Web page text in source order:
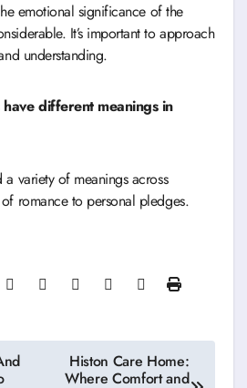
emotional significance of the
It’s important to approach
understanding.
different meanings in
variety of meanings across
romance to personal pledges.
Histon Care Home:
Where Comfort and